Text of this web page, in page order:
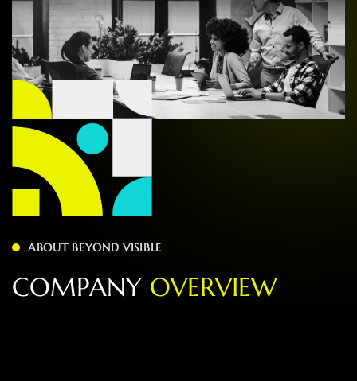
ABOUT BEYOND VISIBLE
COMPANY OVERVIEW